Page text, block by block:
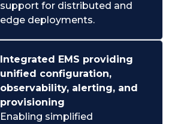
support for distributed and
edge deployments.
Integrated EMS providing
unified configuration,
observability, alerting, and
provisioning
Enabling simplified